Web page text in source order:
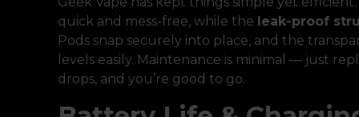
quick and mess-free, while the leak-proof
Pods snap securely into place, and the
levels easily. Maintenance is minimal — just
drops, and you’re good to go.